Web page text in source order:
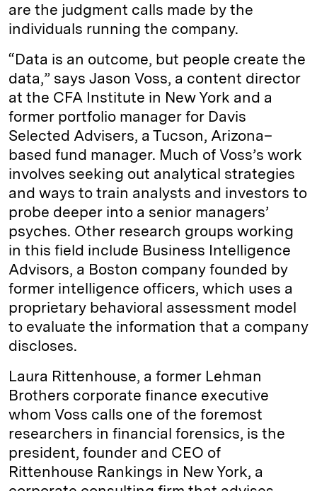
are the judgment calls made by the
individuals running the company.
“Data is an outcome, but people create the
data,” says Jason Voss, a content director
at the CFA Institute in New York and a
former portfolio manager for Davis
Selected Advisers, a Tucson, Arizona–
based fund manager. Much of Voss’s work
involves seeking out analytical strategies
and ways to train analysts and investors to
probe deeper into a senior managers’
psyches. Other research groups working
in this field include Business Intelligence
Advisors, a Boston company founded by
former intelligence officers, which uses a
proprietary behavioral assessment model
to evaluate the information that a company
discloses.
Laura Rittenhouse, a former Lehman
Brothers corporate finance executive
whom Voss calls one of the foremost
researchers in financial forensics, is the
president, founder and CEO of
Rittenhouse Rankings in New York, a